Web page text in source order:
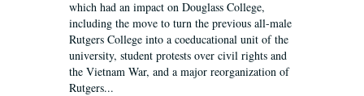
which had an impact on Douglass College,
including the move to turn the previous all-male
Rutgers College into a coeducational unit of the
university, student protests over civil rights and
the Vietnam War, and a major reorganization of
Rutgers...